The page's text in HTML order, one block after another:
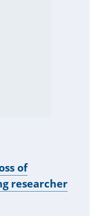
of
researcher